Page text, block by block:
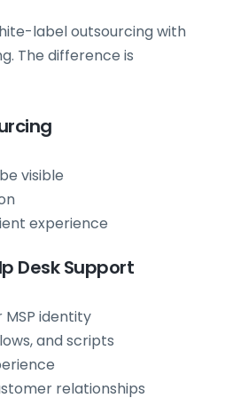
label outsourcing with
The difference is
visible
experience
Desk Support
identity
and scripts
relationships